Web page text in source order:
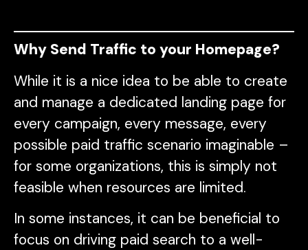
Why Send Traffic to your Homepage?
While it is a nice idea to be able to create
and manage a dedicated landing page for
every campaign, every message, every
possible paid traffic scenario imaginable –
for some organizations, this is simply not
feasible when resources are limited.
In some instances, it can be beneficial to
focus on driving paid search to a well-